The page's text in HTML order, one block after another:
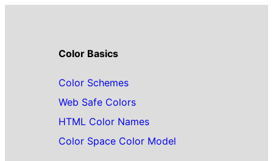
Color Basics
Color Schemes
Web Safe Colors
HTML Color Names
Color Space Color Model